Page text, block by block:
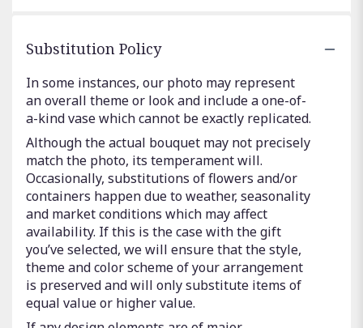
Substitution Policy
In some instances, our photo may represent
an overall theme or look and include a one-of-
a-kind vase which cannot be exactly replicated.
Although the actual bouquet may not precisely
match the photo, its temperament will.
Occasionally, substitutions of flowers and/or
containers happen due to weather, seasonality
and market conditions which may affect
availability. If this is the case with the gift
you’ve selected, we will ensure that the style,
theme and color scheme of your arrangement
is preserved and will only substitute items of
equal value or higher value.